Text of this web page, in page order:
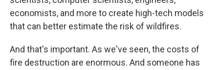
economists, and more to create high-tech models
that can better estimate the risk of wildfires.
And that's important. As we've seen, the costs of
fire destruction are enormous. And someone has